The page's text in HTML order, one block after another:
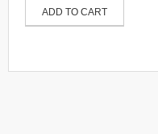
ADD TO CART